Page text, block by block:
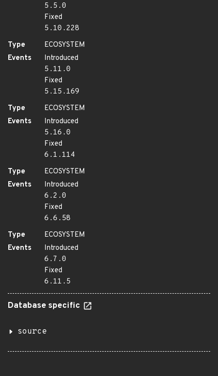
5.5.0
Fixed
5.10.228
Type
ECOSYSTEM
Events
Introduced
5.11.0
Fixed
5.15.169
Type
ECOSYSTEM
Events
Introduced
5.16.0
Fixed
6.1.114
Type
ECOSYSTEM
Events
Introduced
6.2.0
Fixed
6.6.58
Type
ECOSYSTEM
Events
Introduced
6.7.0
Fixed
6.11.5
Database specific
source